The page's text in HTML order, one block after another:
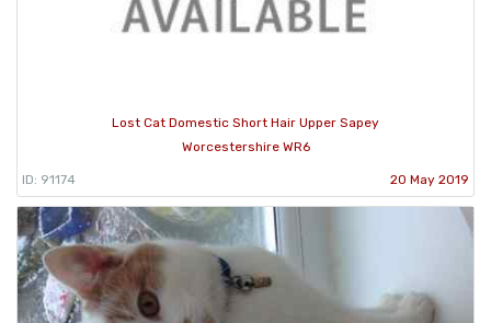
Lost Cat Domestic Short Hair Upper Sapey
Worcestershire WR6
ID: 91174 20 May 2019